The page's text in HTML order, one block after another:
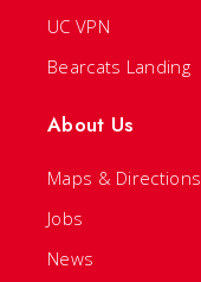
UC VPN
Bearcats Landing
About Us
Maps & Directions
Jobs
News